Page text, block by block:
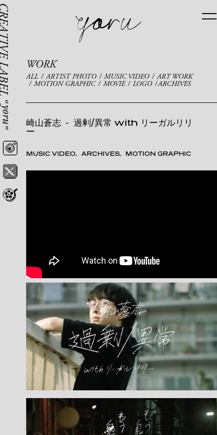
WORK
ALL ARTIST PHOTO MUSIC VIDEO ART WORK
MOTION GRAPHIC MOVIE LOGO ARCHIVES
崎山蒼志 - 過剰/異常 with リーガルリリ
ー
MUSIC VIDEO ARCHIVES MOTION GRAPHIC